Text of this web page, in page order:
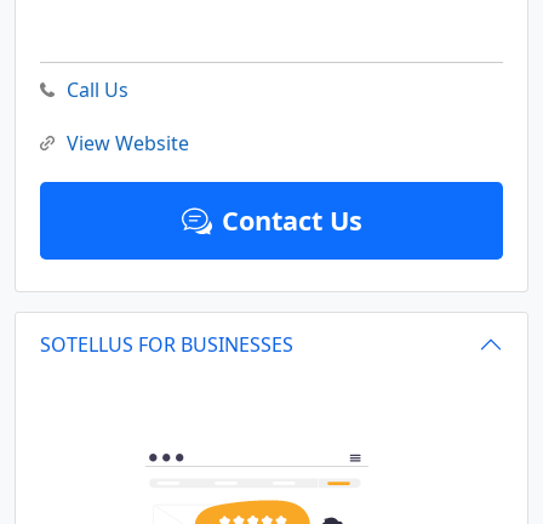
Call Us
View Website
Contact Us
SOTELLUS FOR BUSINESSES